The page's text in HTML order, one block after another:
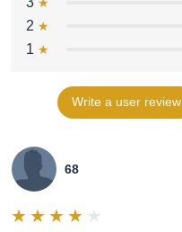
2
1
Write a user review
68